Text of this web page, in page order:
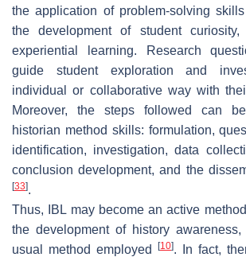
the application of problem-solving
the development of student curiosity,
experiential learning. Research
guide student exploration and
individual or collaborative way with
Moreover, the steps followed can
historian method skills: formulation,
identification, investigation, data
conclusion development, and the
[33].
Thus, IBL may become an active
the development of history
usual method employed
[10]. In fact,